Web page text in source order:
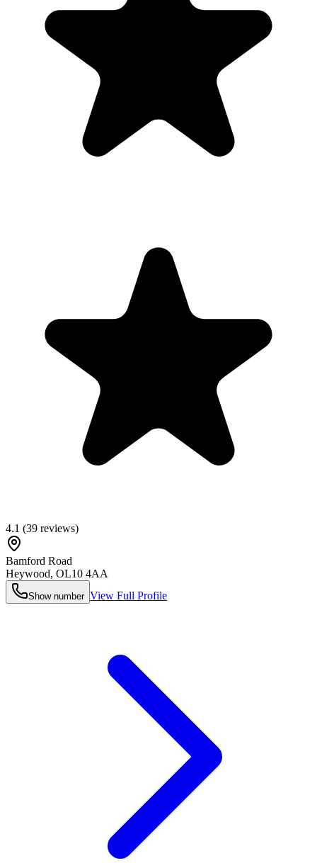
4.1 (39 reviews)
Bamford Road
Heywood, OL10 4AA
Show number View Full Profile